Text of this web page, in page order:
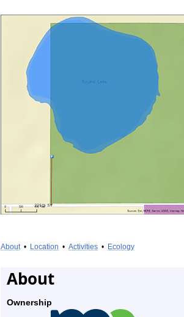
About• Location • Activities • Ecology
About
Ownership